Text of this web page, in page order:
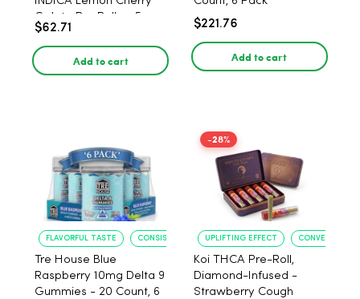
Gelato Pre Rolls - 5
PACK, 1 gram
$62.71
Add to cart
$221.76
Add to cart
FLAVORFUL TASTE CONSISTENT POTENCY
Tre House Blue
Raspberry 10mg Delta 9
Gummies - 20 Count, 6
-28%
UPLIFTING EFFECT CONVENIENT
Koi THCA Pre-Roll,
Diamond-Infused -
Strawberry Cough